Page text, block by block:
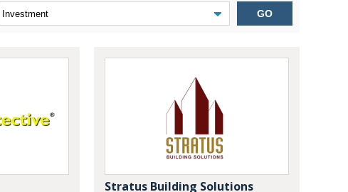
GO
Stratus Building Solutions